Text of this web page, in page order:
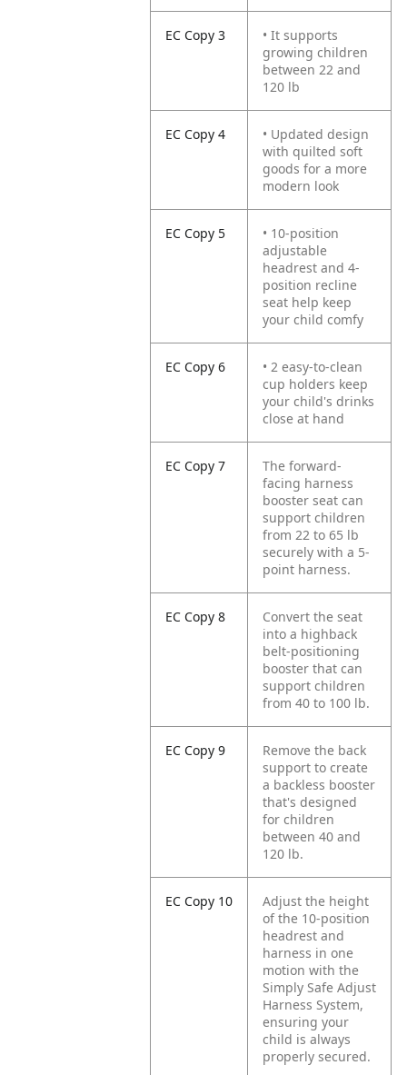
EC Copy 3
• It supports
growing children
between 22 and
120 lb
EC Copy 4
• Updated design
with quilted soft
goods for a more
modern look
EC Copy 5
• 10-position
adjustable
headrest and 4-
position recline
seat help keep
your child comfy
EC Copy 6
• 2 easy-to-clean
cup holders keep
your child's drinks
close at hand
EC Copy 7
The forward-
facing harness
booster seat can
support children
from 22 to 65 lb
securely with a 5-
point harness.
EC Copy 8
Convert the seat
into a highback
belt-positioning
booster that can
support children
from 40 to 100 lb.
EC Copy 9
Remove the back
support to create
a backless booster
that's designed
for children
between 40 and
120 lb.
EC Copy 10
Adjust the height
of the 10-position
headrest and
harness in one
motion with the
Simply Safe Adjust
Harness System,
ensuring your
child is always
properly secured.